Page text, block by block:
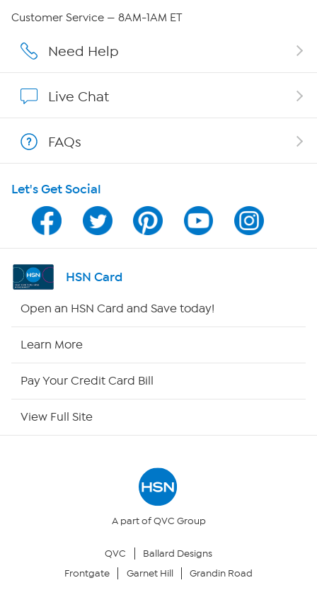
Affiliate Program
Program Guide
Channel Finder
Shop By Remote
Site Index
Your Privacy Choices
Customer Service — 8AM-1AM ET
Need Help
Live Chat
FAQs
Let's Get Social
HSN Card
Open an HSN Card and Save today!
Learn More
Pay Your Credit Card Bill
View Full Site
A part of QVC Group
QVC
Ballard Designs
Frontgate
Garnet Hill Grandin Road